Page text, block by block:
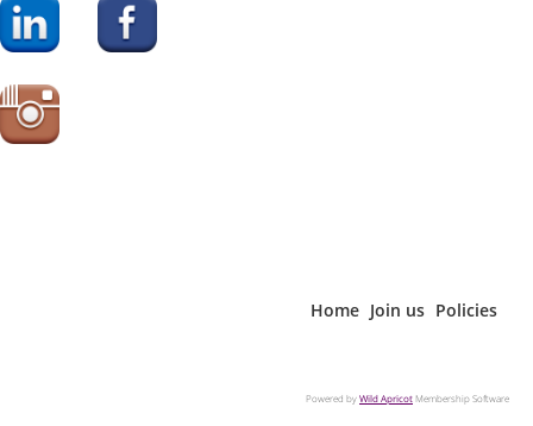
Home Join us Policies
Powered byWild ApricotMembership Software